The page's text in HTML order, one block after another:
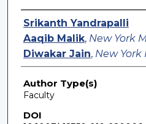
Authors
Srikanth Yandrapalli
Aaqib Malik, New York
Diwakar Jain, New York
Author Type(s)
Faculty
DOI